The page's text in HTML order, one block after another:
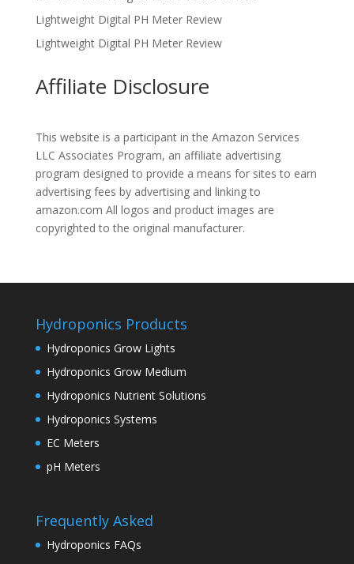
Lightweight Digital PH Meter Review
Lightweight Digital PH Meter Review
Affiliate Disclosure
This website is a participant in the Amazon Services
LLC Associates Program, an affiliate advertising
program designed to provide a means for sites to earn
advertising fees by advertising and linking to
amazon.com All logos and product images are
copyrighted to the original manufacturer.
Hydroponics Products
Hydroponics Grow Lights
Hydroponics Grow Medium
Hydroponics Nutrient Solutions
Hydroponics Systems
EC Meters
pH Meters
Frequently Asked
Hydroponics FAQs